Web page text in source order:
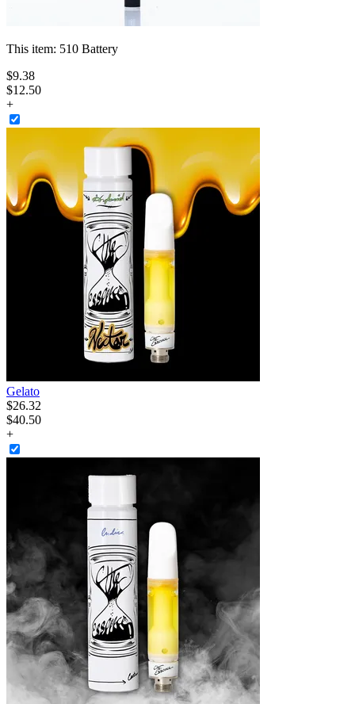
This item: 510 Battery
$9.38
$12.50
+
Gelato
$26.32
$40.50
+